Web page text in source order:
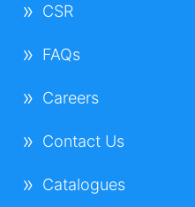
CSR
FAQs
Careers
Contact Us
Catalogues